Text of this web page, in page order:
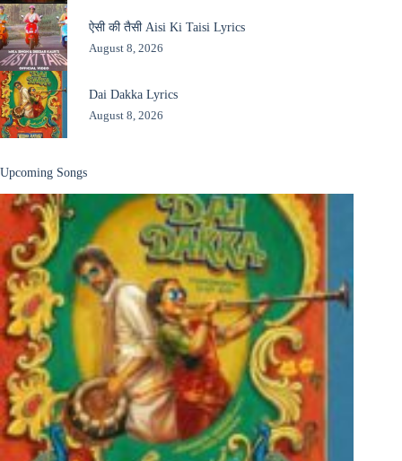
ऐसी की तैसी Aisi Ki Taisi Lyrics
August 8, 2026
Dai Dakka Lyrics
August 8, 2026
Upcoming Songs